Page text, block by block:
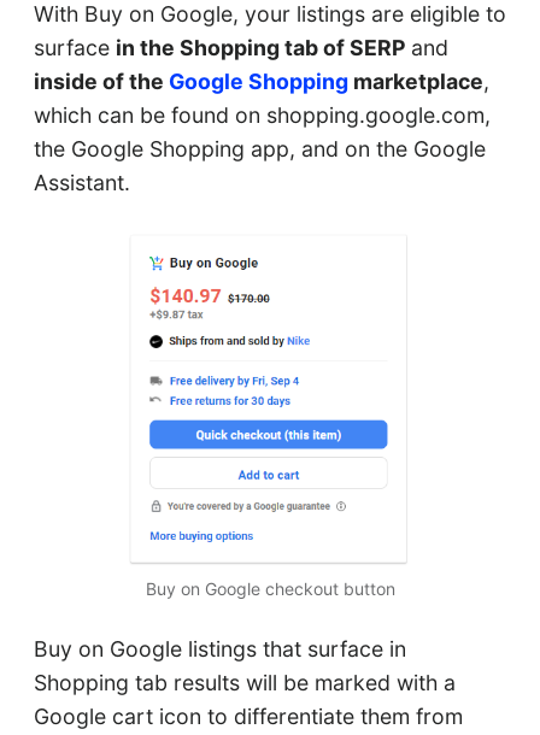
With Buy on Google, your listings are eligible to
surface in the Shopping tab of SERPand
inside of the Google Shoppingmarketplace,
which can be found on shopping.google.com,
the Google Shopping app, and on the Google
Assistant.
Buy on Google checkout button
Buy on Google listings that surface in
Shopping tab results will be marked with a
Google cart icon to differentiate them from